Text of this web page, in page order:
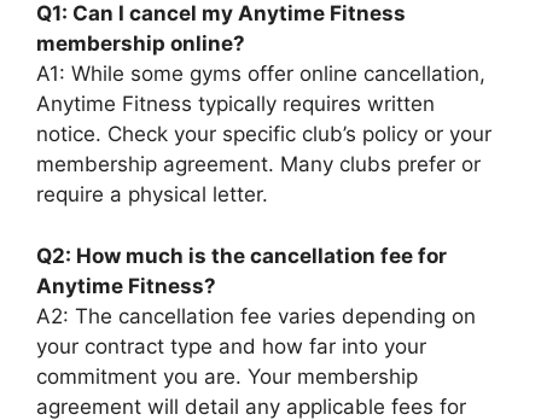
Q1: Can I cancel my Anytime Fitness
membership online?
A1: While some gyms offer online cancellation,
Anytime Fitness typically requires written
notice. Check your specific club’s policy or your
membership agreement. Many clubs prefer or
require a physical letter.
Q2: How much is the cancellation fee for
Anytime Fitness?
A2: The cancellation fee varies depending on
your contract type and how far into your
commitment you are. Your membership
agreement will detail any applicable fees for